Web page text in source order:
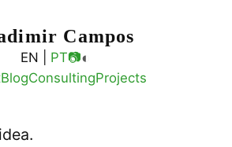
Campos
EN | PT📷◐
BlogConsultingProjects